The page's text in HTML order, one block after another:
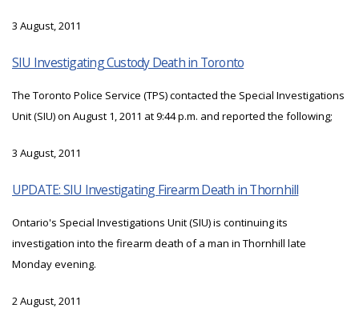
3 August, 2011
SIU Investigating Custody Death in Toronto
The Toronto Police Service (TPS) contacted the Special Investigations
Unit (SIU) on August 1, 2011 at 9:44 p.m. and reported the following;
3 August, 2011
UPDATE: SIU Investigating Firearm Death in Thornhill
Ontario's Special Investigations Unit (SIU) is continuing its
investigation into the firearm death of a man in Thornhill late
Monday evening.
2 August, 2011